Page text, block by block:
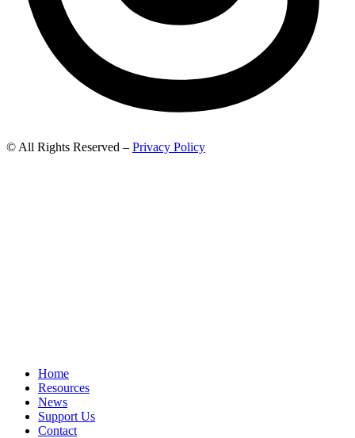
© All Rights Reserved – Privacy Policy
Home
Resources
News
Support Us
Contact